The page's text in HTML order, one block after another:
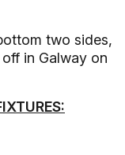
two sides,
in Galway on